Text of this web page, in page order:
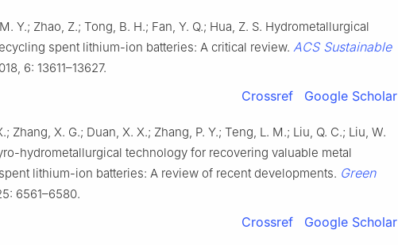
Y.; Zhao, Z.; Tong, B. H.; Fan, Y. Q.; Hua, Z. S. Hydrometallurgical
spent lithium-ion batteries: A critical review. ACS Sustainable
6: 13611–13627.
Crossref Google Scholar
Zhang, X. G.; Duan, X. X.; Zhang, P. Y.; Teng, L. M.; Liu, Q. C.; Liu, W.
hydrometallurgical technology for recovering valuable metal
lithium-ion batteries: A review of recent developments. Green
6561–6580.
Crossref Google Scholar